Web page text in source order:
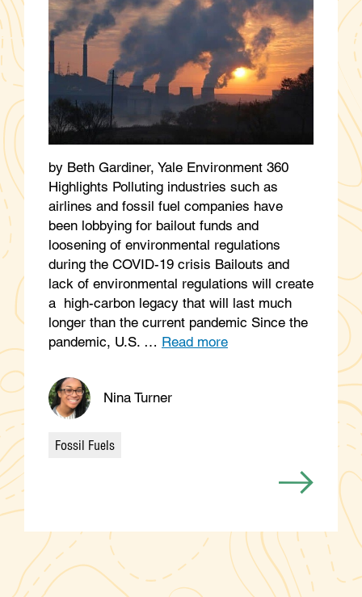
by Beth Gardiner, Yale Environment 360
Highlights Polluting industries such as
airlines and fossil fuel companies have
been lobbying for bailout funds and
loosening of environmental regulations
during the COVID-19 crisis Bailouts and
lack of environmental regulations will create
a high-carbon legacy that will last much
longer than the current pandemic Since the
pandemic, U.S. … Read more
Nina Turner
Categories
Fossil Fuels